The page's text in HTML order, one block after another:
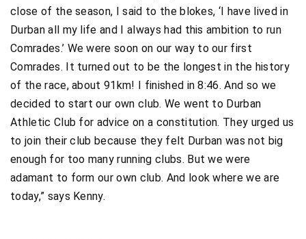
close of the season, I said to the blokes, ‘I have lived in
Durban all my life and I always had this ambition to run
Comrades.’ We were soon on our way to our first
Comrades. It turned out to be the longest in the history
of the race, about 91km! I finished in 8:46. And so we
decided to start our own club. We went to Durban
Athletic Club for advice on a constitution. They urged us
to join their club because they felt Durban was not big
enough for too many running clubs. But we were
adamant to form our own club. And look where we are
today,” says Kenny.